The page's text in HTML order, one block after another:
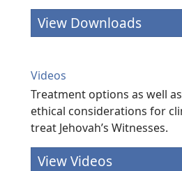
View Downloads
Videos
Treatment options as well
ethical considerations for
treat Jehovah’s Witnesses.
View Videos